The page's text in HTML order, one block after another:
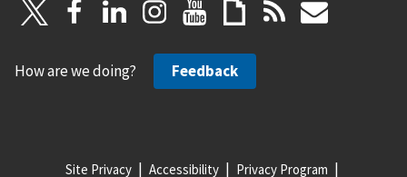
How are we doing? Feedback
Site Privacy Accessibility Privacy Program